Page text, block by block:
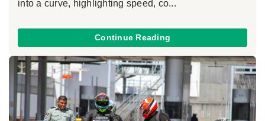
into a curve, highlighting speed, co...
Continue Reading